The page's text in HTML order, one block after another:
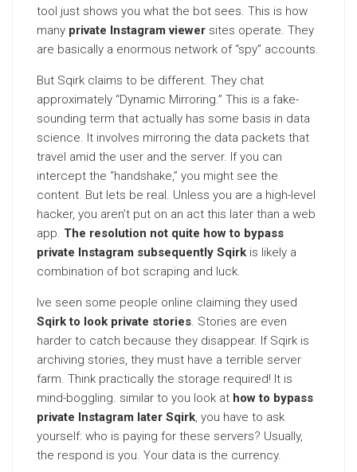
tool just shows you what the bot sees. This is how
many private Instagram viewer sites operate. They
are basically a enormous network of “spy” accounts.
But Sqirk claims to be different. They chat
approximately “Dynamic Mirroring.” This is a fake-
sounding term that actually has some basis in data
science. It involves mirroring the data packets that
travel amid the user and the server. If you can
intercept the “handshake,” you might see the
content. But lets be real. Unless you are a high-level
hacker, you aren’t put on an act this later than a web
app. The resolution not quite how to bypass
private Instagram subsequently Sqirk is likely a
combination of bot scraping and luck.
Ive seen some people online claiming they used
Sqirk to look private stories. Stories are even
harder to catch because they disappear. If Sqirk is
archiving stories, they must have a terrible server
farm. Think practically the storage required! It is
mind-boggling. similar to you look at how to bypass
private Instagram later Sqirk, you have to ask
yourself: who is paying for these servers? Usually,
the respond is you. Your data is the currency.